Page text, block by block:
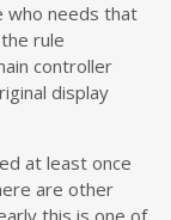
who needs that
rule
controller
display
at least once
are other
this is one of